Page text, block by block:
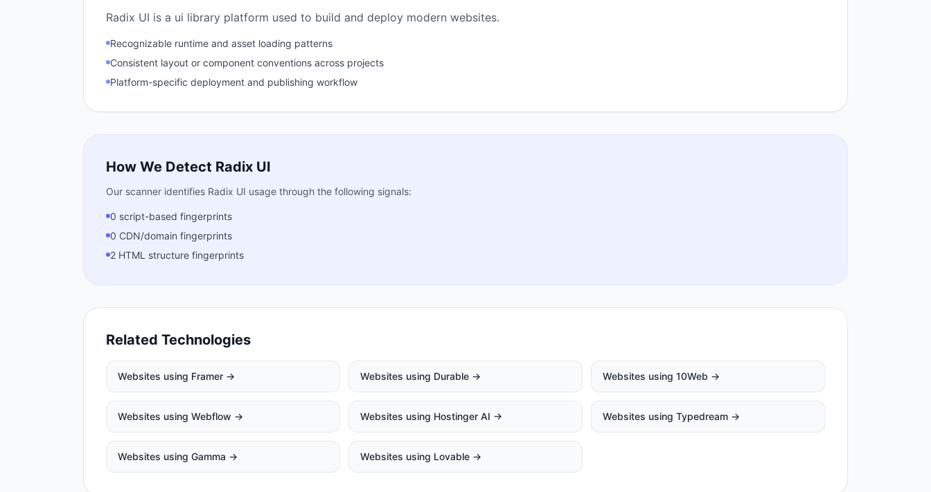
Radix UI is a ui library platform used to build and deploy modern websites.
Recognizable runtime and asset loading patterns
Consistent layout or component conventions across projects
Platform-specific deployment and publishing workflow
How We Detect Radix UI
Our scanner identifies Radix UI usage through the following signals:
0 script-based fingerprints
0 CDN/domain fingerprints
2 HTML structure fingerprints
Related Technologies
Websites using Framer → Websites using Durable → Websites using 10Web →
Websites using Webflow → Websites using Hostinger AI → Websites using Typedream →
Websites using Gamma → Websites using Lovable →